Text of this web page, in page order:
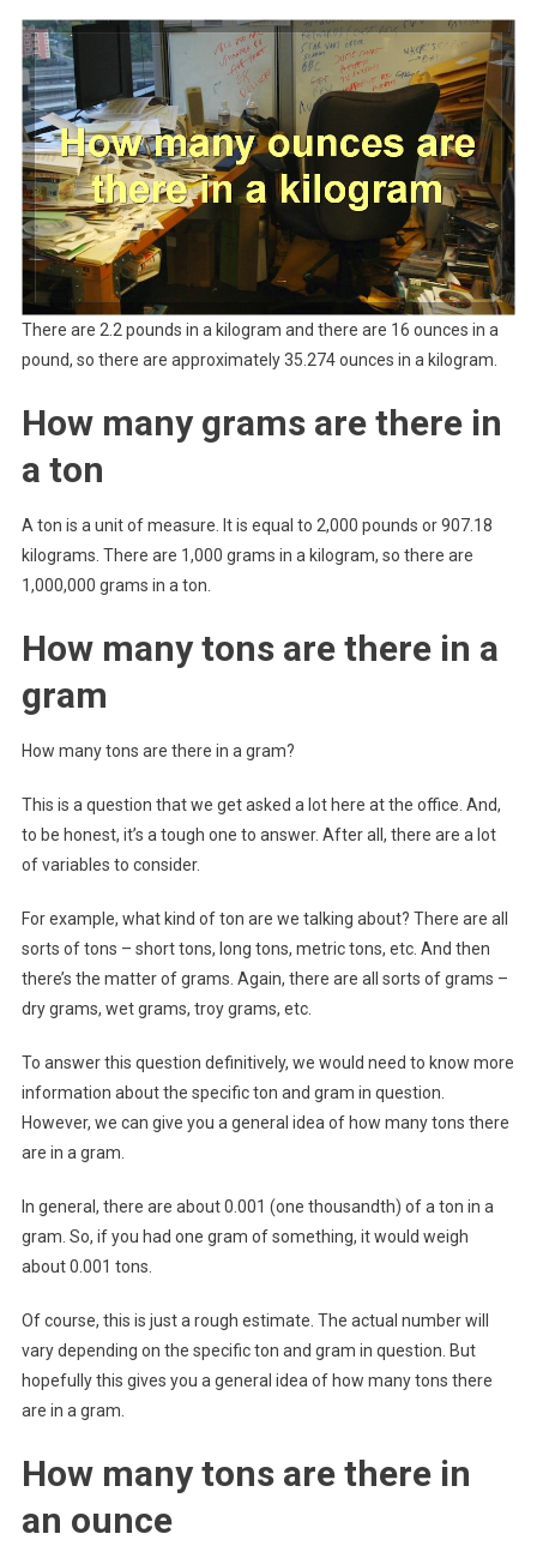
There are 2.2 pounds in a kilogram and there are 16 ounces in a
pound, so there are approximately 35.274 ounces in a kilogram.
How many grams are there in
a ton
A ton is a unit of measure. It is equal to 2,000 pounds or 907.18
kilograms. There are 1,000 grams in a kilogram, so there are
1,000,000 grams in a ton.
How many tons are there in a
gram
How many tons are there in a gram?
This is a question that we get asked a lot here at the office. And,
to be honest, it’s a tough one to answer. After all, there are a lot
of variables to consider.
For example, what kind of ton are we talking about? There are all
sorts of tons – short tons, long tons, metric tons, etc. And then
there’s the matter of grams. Again, there are all sorts of grams –
dry grams, wet grams, troy grams, etc.
To answer this question definitively, we would need to know more
information about the specific ton and gram in question.
However, we can give you a general idea of how many tons there
are in a gram.
In general, there are about 0.001 (one thousandth) of a ton in a
gram. So, if you had one gram of something, it would weigh
about 0.001 tons.
Of course, this is just a rough estimate. The actual number will
vary depending on the specific ton and gram in question. But
hopefully this gives you a general idea of how many tons there
are in a gram.
How many tons are there in
an ounce